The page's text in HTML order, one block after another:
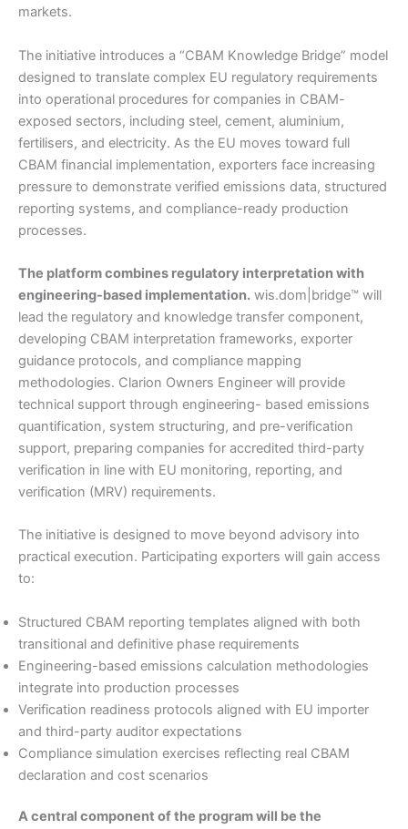
markets.
The initiative introduces a “CBAM Knowledge Bridge” model
designed to translate complex EU regulatory requirements
into operational procedures for companies in CBAM-
exposed sectors, including steel, cement, aluminium,
fertilisers, and electricity. As the EU moves toward full
CBAM financial implementation, exporters face increasing
pressure to demonstrate verified emissions data, structured
reporting systems, and compliance-ready production
processes.
The platform combines regulatory interpretation with
engineering-based implementation. wis.dom|bridge™ will
lead the regulatory and knowledge transfer component,
developing CBAM interpretation frameworks, exporter
guidance protocols, and compliance mapping
methodologies. Clarion Owners Engineer will provide
technical support through engineering- based emissions
quantification, system structuring, and pre-verification
support, preparing companies for accredited third-party
verification in line with EU monitoring, reporting, and
verification (MRV) requirements.
The initiative is designed to move beyond advisory into
practical execution. Participating exporters will gain access
to:
Structured CBAM reporting templates aligned with both
transitional and definitive phase requirements
Engineering-based emissions calculation methodologies
integrate into production processes
Verification readiness protocols aligned with EU importer
and third-party auditor expectations
Compliance simulation exercises reflecting real CBAM
declaration and cost scenarios
A central component of the program will be the